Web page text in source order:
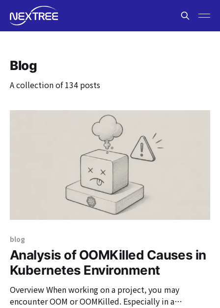
Blog
A collection of 134 posts
blog
Analysis of OOMKilled Causes in
Kubernetes Environment
Overview When working on a project, you may
encounter OOM or OOMKilled. Especially in a